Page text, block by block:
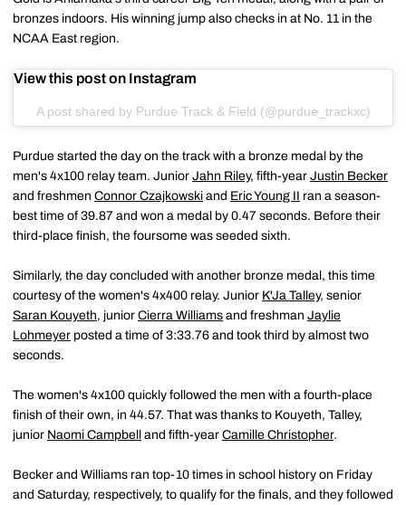
bronzes indoors. His winning jump also checks in at No. 11 in the
NCAA East region.
View this post on Instagram
A post shared by Purdue Track & Field (@purdue_trackxc)
Purdue started the day on the track with a bronze medal by the
men's 4x100 relay team. Junior Jahn Riley, fifth-year Justin Becker
and freshmen Connor Czajkowski and Eric Young II ran a season-
best time of 39.87 and won a medal by 0.47 seconds. Before their
third-place finish, the foursome was seeded sixth.
Similarly, the day concluded with another bronze medal, this time
courtesy of the women's 4x400 relay. Junior K'Ja Talley, senior
Saran Kouyeth, junior Cierra Williams and freshman Jaylie
Lohmeyer posted a time of 3:33.76 and took third by almost two
seconds.
The women's 4x100 quickly followed the men with a fourth-place
finish of their own, in 44.57. That was thanks to Kouyeth, Talley,
junior Naomi Campbell and fifth-year Camille Christopher.
Becker and Williams ran top-10 times in school history on Friday
and Saturday, respectively, to qualify for the finals, and they followed